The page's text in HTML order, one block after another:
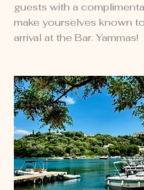
guests with a
make yourselves known
arrival at the Bar. Yammas!